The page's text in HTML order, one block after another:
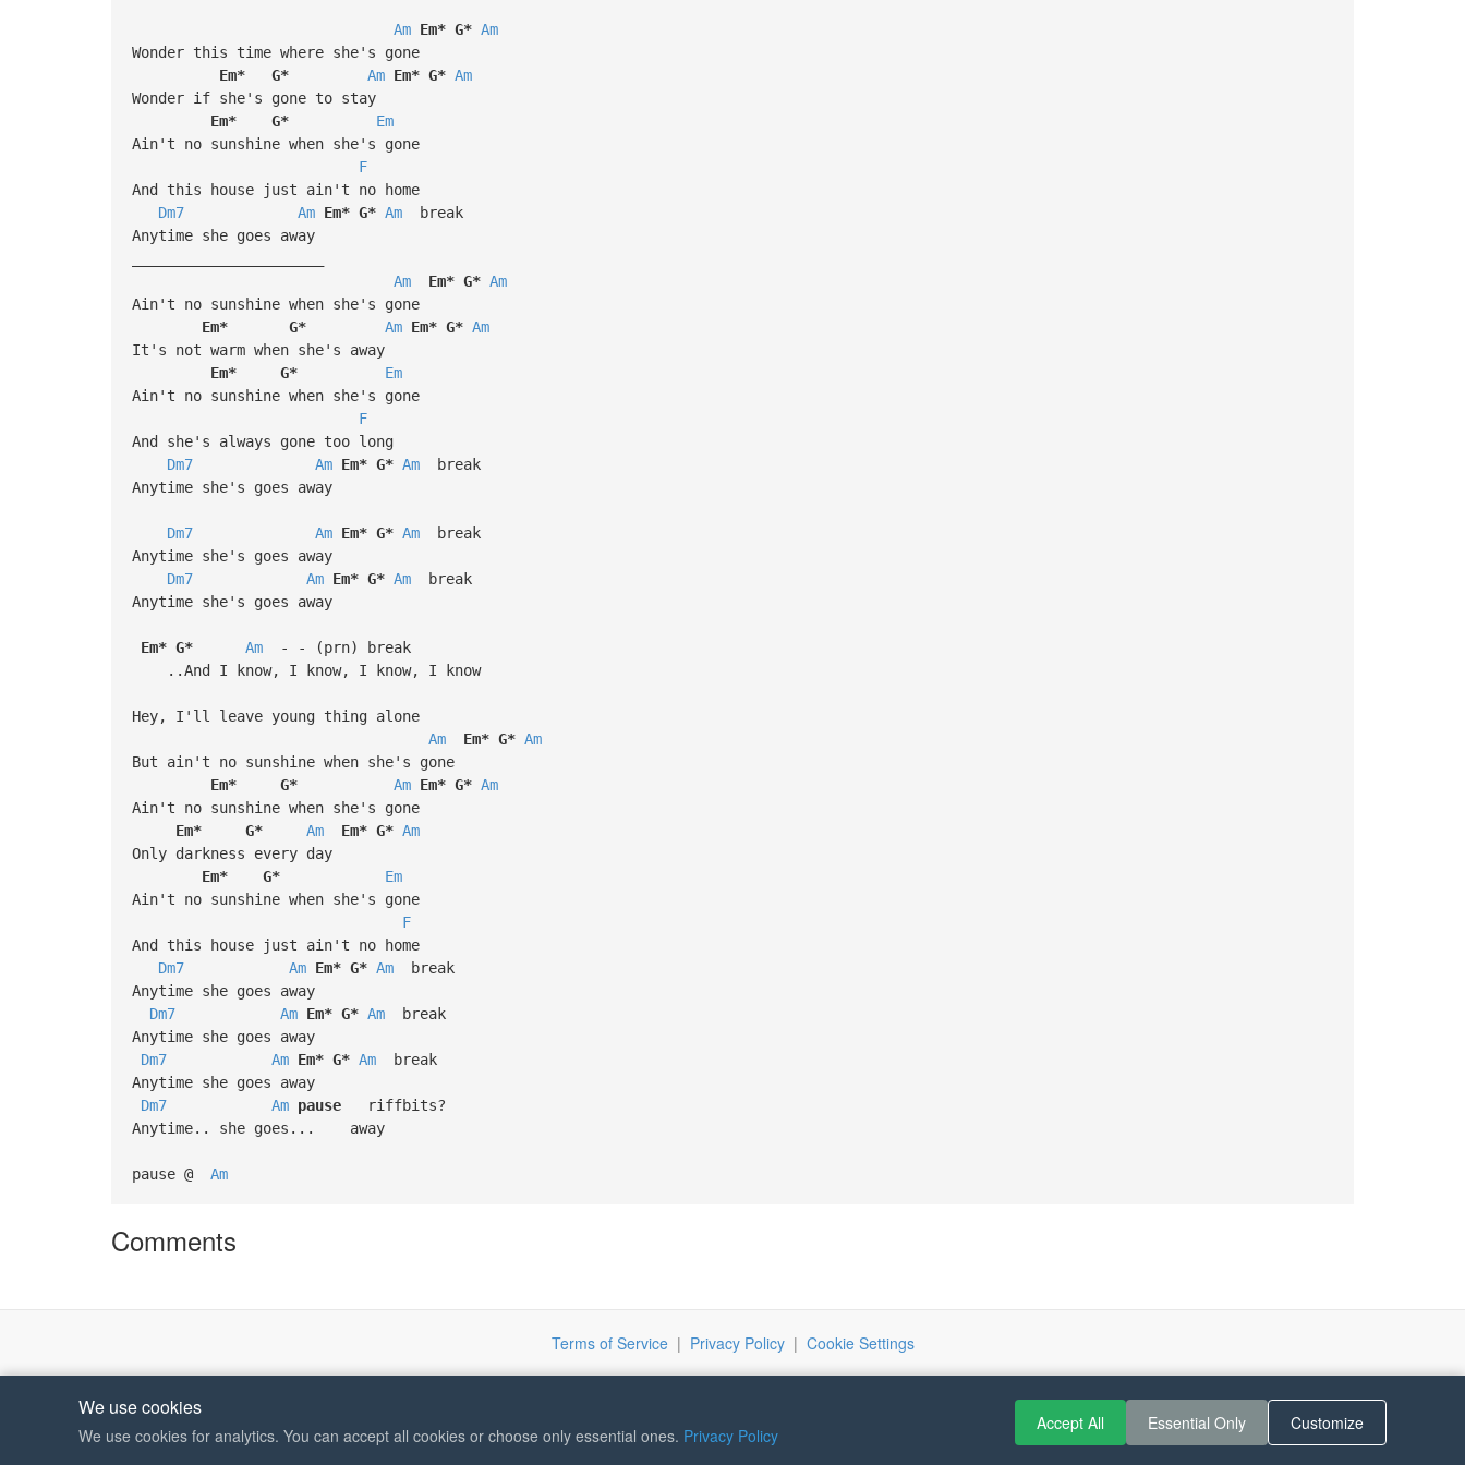
Am Em* G* Am
Wonder this time where she's gone
Em*
G* Am Em* G* Am
Wonder if she's gone to stay
Em*
G*
Em
Ain't no sunshine when she's gone
F
And this house just ain't no home
Dm7
Am Em* G* Ambreak
Anytime she goes away
Am
Em* G* Am
Ain't no sunshine when she's gone
Em*
G* Am Em* G* Am
It's not warm when she's away
Em*
G*
Em
Ain't no sunshine when she's gone
F
And she's always gone too long
Dm7
Am Em* G* Ambreak
Anytime she's goes away
Dm7 Am Em* G* Ambreak
Anytime she's goes away
Dm7
Am Em* G* Ambreak
Anytime she's goes away
Em* G* Am- - (prn) break
..And I know, I know, I know, I know
Hey, I'll leave young thing alone
Am
Em* G* Am
But ain't no sunshine when she's gone
Em*
G* Am Em* G* Am
Ain't no sunshine when she's gone
Em*
G* Am Em* G* Am
Only darkness every day
Em*
G*
Em
Ain't no sunshine when she's gone
F
And this house just ain't no home
Dm7
Am Em* G* Ambreak
Anytime she goes away
Dm7
Am Em* G* Ambreak
Anytime she goes away
Dm7
Am Em* G* Ambreak
Anytime she goes away
Dm7
Am pauseriffbits?
Anytime.. she goes... away
pause @ Am
Comments
Terms of Service| Privacy Policy| Cookie Settings
We use cookies
We use cookies for analytics. You can accept all cookies or choose only essential ones. Privacy Policy
Accept All Essential Only Customize